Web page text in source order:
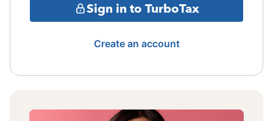
Sign in to TurboTax
Create an account